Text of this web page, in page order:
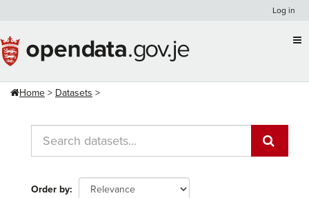
content
Log in
Home Datasets
Order by